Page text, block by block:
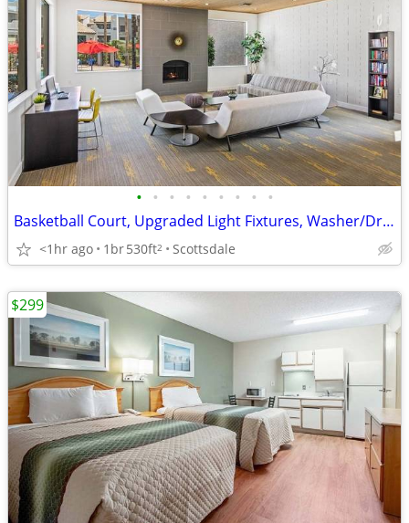
• • • • • • • • •
Basketball Court, Upgraded Light Fixtures, Washer/Dryer in Unit
<1hr ago 1br530ft2 Scottsdale
$299